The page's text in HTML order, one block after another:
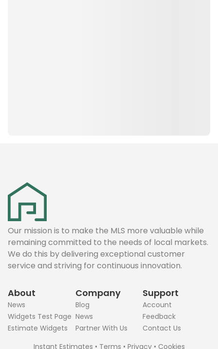
Our mission is to make the MLS more valuable while
remaining committed to the needs of local markets.
We do this by delivering exceptional customer
service and striving for continuous innovation.
About
News
Widgets Test Page
Estimate Widgets
Company
Blog
News
Partner With Us
Support
Account
Feedback
Contact Us
Instant Estimates • Terms • Privacy• Cookies